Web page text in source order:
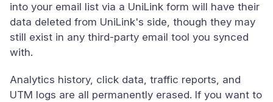
into your email list via a UniLink form will have their
data deleted from UniLink's side, though they may
still exist in any third-party email tool you synced
with.
Analytics history, click data, traffic reports, and
UTM logs are all permanently erased. If you want to